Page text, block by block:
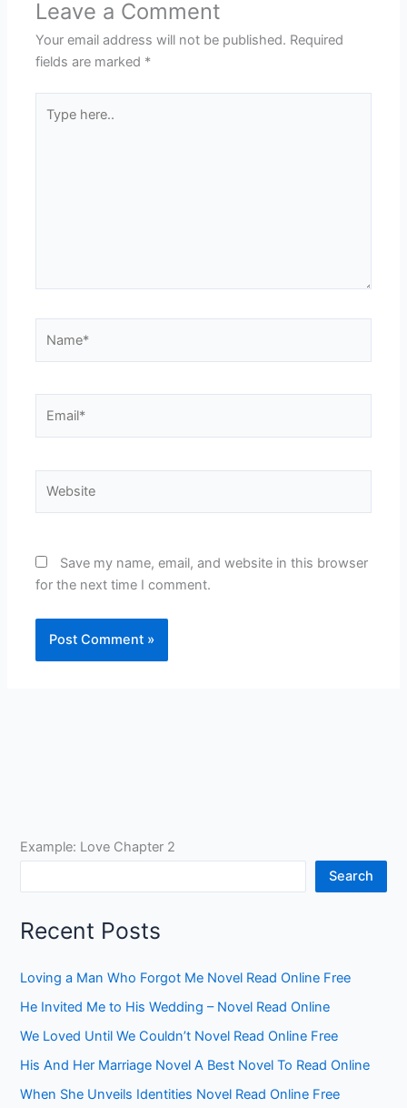
Leave a Comment
Your email address will not be published. Required
fields are marked *
here..
Save my name, email, and website in this browser
for the next time I comment.
Example: Love Chapter 2
Search
Recent Posts
Loving a Man Who Forgot Me Novel Read Online Free
He Invited Me to His Wedding – Novel Read Online
We Loved Until We Couldn’t Novel Read Online Free
His And Her Marriage Novel A Best Novel To Read Online
When She Unveils Identities Novel Read Online Free